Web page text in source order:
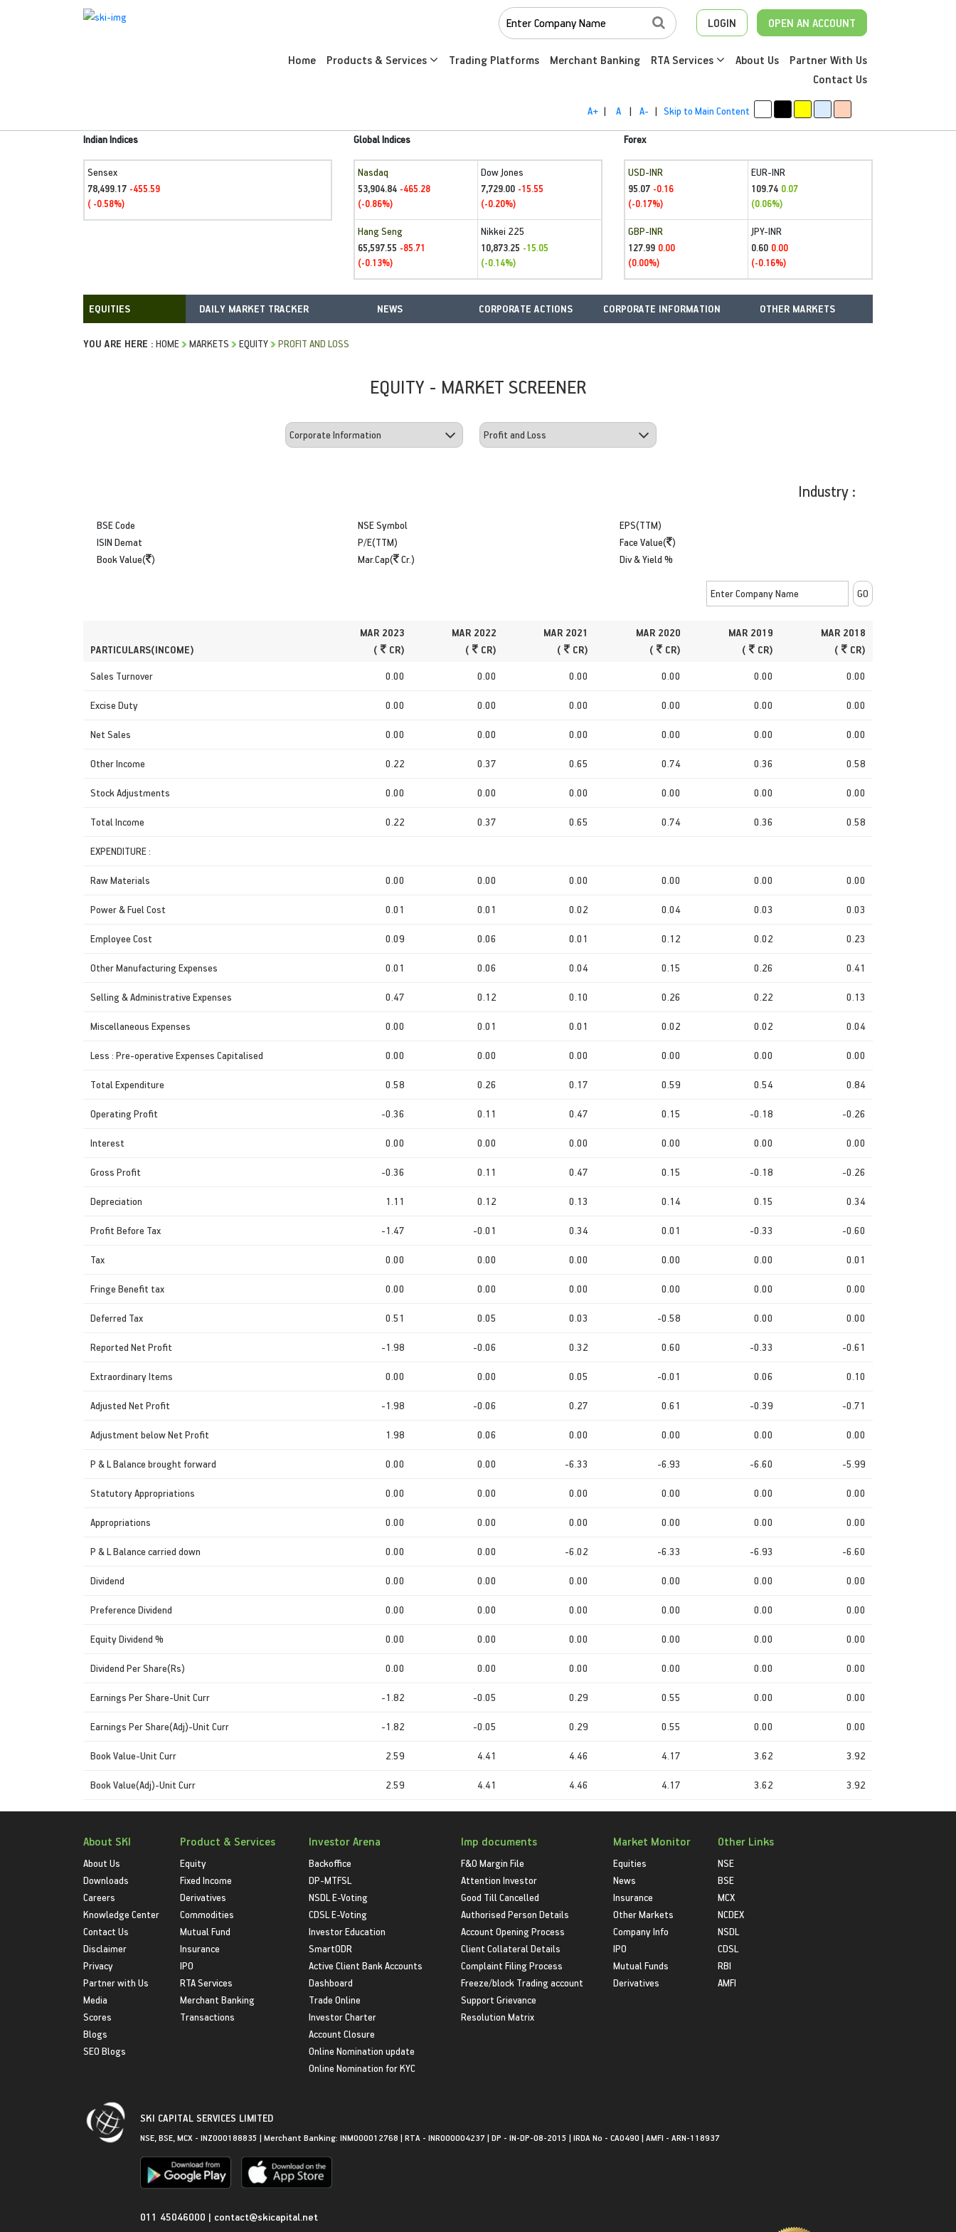
LOGIN OPEN AN ACCOUNT
Home Products & Services Trading Platforms Merchant Banking RTA Services About Us
Partner With Us
Contact Us
A+ | A | A- | Skip to Main Content
Indian Indices
Sensex
78,499.17 -455.59
( -0.58%)
Global Indices
Nasdaq
53,904.84 -465.28
(-0.86%)
Dow Jones
7,729.00 -15.55
(-0.20%)
Hang Seng
65,597.55 -85.71
(-0.13%)
Nikkei 225
10,873.25 -15.05
(-0.14%)
Forex
USD-INR
95.07 -0.16
(-0.17%)
EUR-INR
109.74 0.07
(0.06%)
GBP-INR
127.99 0.00
(0.00%)
JPY-INR
0.60 0.00
(-0.16%)
DAILY MARKET TRACKER NEWS CORPORATE ACTIONS CORPORATE INFORMATION OTHER MARKETS
YOU ARE HERE : HOME MARKETS EQUITY PROFIT AND LOSS
EQUITY - MARKET SCREENER
Industry :
BSE Code
ISIN Demat
Book Value( )
NSE Symbol
P/E(TTM)
Mar.Cap( Cr.)
EPS(TTM)
Face Value( )
Div & Yield %
PARTICULARS(INCOME)
MAR 2023
(
CR)
MAR 2022
(
CR)
MAR 2021
(
CR)
MAR 2020
(
CR)
MAR 2019
(
CR)
MAR 2018
(
CR)
Sales Turnover
0.00 0.00 0.00 0.00 0.00 0.00
Excise Duty 0.00 0.00 0.00 0.00 0.00 0.00
Net Sales 0.00 0.00 0.00 0.00 0.00 0.00
Other Income 0.22 0.37 0.65 0.74 0.36 0.58
Stock Adjustments 0.00 0.00 0.00 0.00 0.00 0.00
Total Income 0.22 0.37 0.65 0.74 0.36 0.58
EXPENDITURE :
Raw Materials 0.00 0.00 0.00 0.00 0.00 0.00
Power & Fuel Cost 0.01 0.01 0.02 0.04 0.03 0.03
Employee Cost 0.09 0.06 0.01 0.12 0.02 0.23
Other Manufacturing Expenses 0.01 0.06 0.04 0.15 0.26 0.41
Selling & Administrative Expenses 0.47 0.12 0.10 0.26 0.22 0.13
Miscellaneous Expenses 0.00 0.01 0.01 0.02 0.02 0.04
Less : Pre-operative Expenses Capitalised 0.00 0.00 0.00 0.00 0.00 0.00
Total Expenditure 0.58 0.26 0.17 0.59 0.54 0.84
Operating Profit -0.36 0.11 0.47 0.15 -0.18 -0.26
Interest 0.00 0.00 0.00 0.00 0.00 0.00
Gross Profit -0.36 0.11 0.47 0.15 -0.18 -0.26
Depreciation 1.11 0.12 0.13 0.14 0.15 0.34
Profit Before Tax -1.47 -0.01 0.34 0.01 -0.33 -0.60
Tax 0.00 0.00 0.00 0.00 0.00 0.01
Fringe Benefit tax 0.00 0.00 0.00 0.00 0.00 0.00
Deferred Tax 0.51 0.05 0.03 -0.58 0.00 0.00
Reported Net Profit -1.98 -0.06 0.32 0.60 -0.33 -0.61
Extraordinary Items 0.00 0.00 0.05 -0.01 0.06 0.10
Adjusted Net Profit -1.98 -0.06 0.27 0.61 -0.39 -0.71
Adjustment below Net Profit 1.98 0.06 0.00 0.00 0.00 0.00
P & L Balance brought forward 0.00 0.00 -6.33 -6.93 -6.60 -5.99
Statutory Appropriations 0.00 0.00 0.00 0.00 0.00 0.00
Appropriations 0.00 0.00 0.00 0.00 0.00 0.00
P & L Balance carried down 0.00 0.00 -6.02 -6.33 -6.93 -6.60
Dividend 0.00 0.00 0.00 0.00 0.00 0.00
Preference Dividend 0.00 0.00 0.00 0.00 0.00 0.00
Equity Dividend % 0.00 0.00 0.00 0.00 0.00 0.00
Dividend Per Share(Rs) 0.00 0.00 0.00 0.00 0.00 0.00
Earnings Per Share-Unit Curr -1.82 -0.05 0.29 0.55 0.00 0.00
Earnings Per Share(Adj)-Unit Curr -1.82 -0.05 0.29 0.55 0.00 0.00
Book Value-Unit Curr 2.59 4.41 4.46 4.17 3.62 3.92
Book Value(Adj)-Unit Curr 2.59 4.41 4.46 4.17 3.62 3.92
About SKI
About Us
Downloads
Careers
Knowledge Center
Contact Us
Disclaimer
Privacy
Partner with Us
Media
Scores
Blogs
SEO Blogs
Product & Services
Equity
Fixed Income
Derivatives
Commodities
Mutual Fund
Insurance
IPO
RTA Services
Merchant Banking
Transactions
Investor Arena
Backoffice
DP-MTFSL
NSDL E-Voting
CDSL E-Voting
Investor Education
SmartODR
Active Client Bank Accounts
Dashboard
Trade Online
Investor Charter
Account Closure
Online Nomination update
Online Nomination for KYC
Imp documents
F&O Margin File
Attention Investor
Good Till Cancelled
Authorised Person Details
Account Opening Process
Client Collateral Details
Complaint Filing Process
Freeze/block Trading account
Support Grievance
Resolution Matrix
Market Monitor
Equities
News
Insurance
Other Markets
Company Info
IPO
Mutual Funds
Derivatives
Other Links
NSE
BSE
MCX
NCDEX
NSDL
CDSL
RBI
AMFI
SKI CAPITAL SERVICES LIMITED
NSE, BSE, MCX - INZ000188835 | Merchant Banking: INM000012768 | RTA - INR000004237 | DP - IN-DP-08-2015 | IRDA No - CA0490 | AMFI - ARN-118937
011 45046000 | contact@skicapital.net